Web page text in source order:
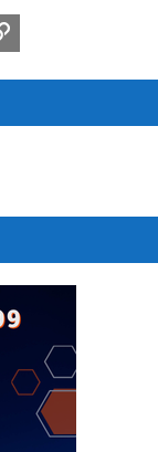
Link